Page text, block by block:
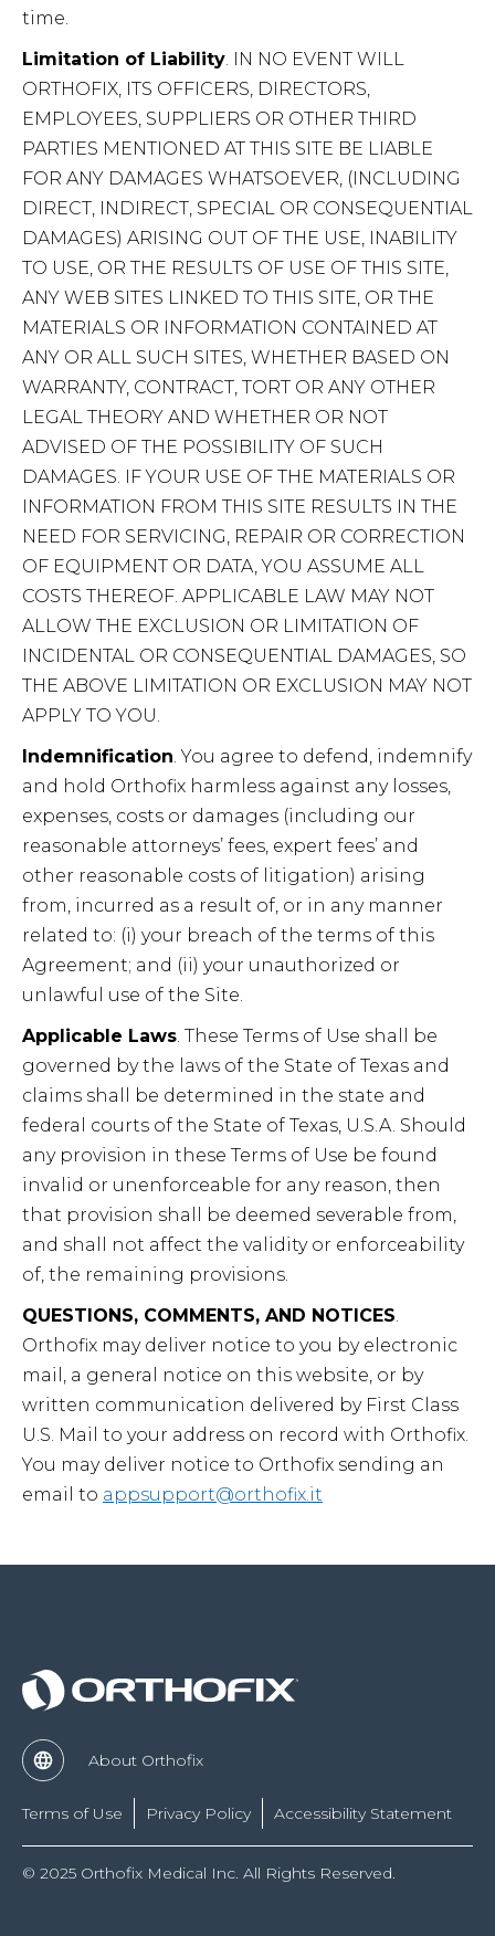
time.
Limitation of Liability. IN NO EVENT WILL
ORTHOFIX, ITS OFFICERS, DIRECTORS,
EMPLOYEES, SUPPLIERS OR OTHER THIRD
PARTIES MENTIONED AT THIS SITE BE LIABLE
FOR ANY DAMAGES WHATSOEVER, (INCLUDING
DIRECT, INDIRECT, SPECIAL OR CONSEQUENTIAL
DAMAGES) ARISING OUT OF THE USE, INABILITY
TO USE, OR THE RESULTS OF USE OF THIS SITE,
ANY WEB SITES LINKED TO THIS SITE, OR THE
MATERIALS OR INFORMATION CONTAINED AT
ANY OR ALL SUCH SITES, WHETHER BASED ON
WARRANTY, CONTRACT, TORT OR ANY OTHER
LEGAL THEORY AND WHETHER OR NOT
ADVISED OF THE POSSIBILITY OF SUCH
DAMAGES. IF YOUR USE OF THE MATERIALS OR
INFORMATION FROM THIS SITE RESULTS IN THE
NEED FOR SERVICING, REPAIR OR CORRECTION
OF EQUIPMENT OR DATA, YOU ASSUME ALL
COSTS THEREOF. APPLICABLE LAW MAY NOT
ALLOW THE EXCLUSION OR LIMITATION OF
INCIDENTAL OR CONSEQUENTIAL DAMAGES, SO
THE ABOVE LIMITATION OR EXCLUSION MAY NOT
APPLY TO YOU.
Indemnification. You agree to defend, indemnify
and hold Orthofix harmless against any losses,
expenses, costs or damages (including our
reasonable attorneys’ fees, expert fees’ and
other reasonable costs of litigation) arising
from, incurred as a result of, or in any manner
related to: (i) your breach of the terms of this
Agreement; and (ii) your unauthorized or
unlawful use of the Site.
Applicable Laws. These Terms of Use shall be
governed by the laws of the State of Texas and
claims shall be determined in the state and
federal courts of the State of Texas, U.S.A. Should
any provision in these Terms of Use be found
invalid or unenforceable for any reason, then
that provision shall be deemed severable from,
and shall not affect the validity or enforceability
of, the remaining provisions.
QUESTIONS, COMMENTS, AND NOTICES.
Orthofix may deliver notice to you by electronic
mail, a general notice on this website, or by
written communication delivered by First Class
U.S. Mail to your address on record with Orthofix.
You may deliver notice to Orthofix sending an
email to appsupport@orthofix.it
About Orthofix
Terms of Use Privacy Policy Accessibility Statement
© 2025 Orthofix Medical Inc. All Rights Reserved.